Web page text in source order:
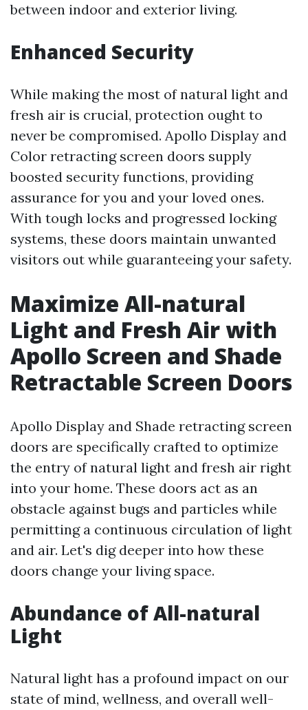
between indoor and exterior living.
Enhanced Security
While making the most of natural light and
fresh air is crucial, protection ought to
never be compromised. Apollo Display and
Color retracting screen doors supply
boosted security functions, providing
assurance for you and your loved ones.
With tough locks and progressed locking
systems, these doors maintain unwanted
visitors out while guaranteeing your safety.
Maximize All-natural
Light and Fresh Air with
Apollo Screen and Shade
Retractable Screen Doors
Apollo Display and Shade retracting screen
doors are specifically crafted to optimize
the entry of natural light and fresh air right
into your home. These doors act as an
obstacle against bugs and particles while
permitting a continuous circulation of light
and air. Let's dig deeper into how these
doors change your living space.
Abundance of All-natural
Light
Natural light has a profound impact on our
state of mind, wellness, and overall well-